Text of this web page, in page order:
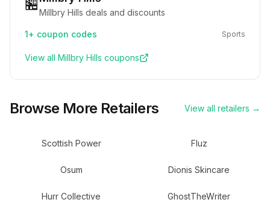
🏪Millbry Hills deals and discounts
1+ coupon codes Sports
View all Millbry Hills coupons
Browse More Retailers View all retailers →
Scottish Power Fluz
Osum Dionis Skincare
Hurr Collective GhostTheWriter